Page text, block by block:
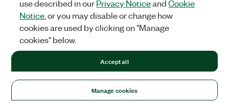
use described in ourPrivacy NoticeandCookie
Notice , or you may disable or change how
cookies are used by clicking on "Manage
cookies" below.
Manage cookies
Accept all